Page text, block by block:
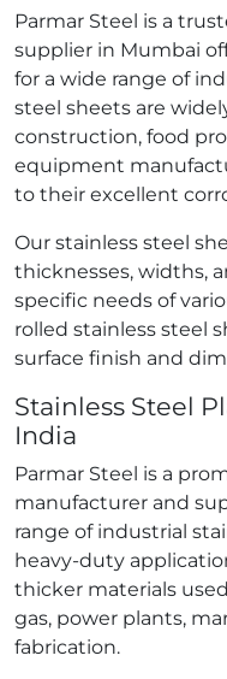
Parmar Steel is a
supplier in Mumbai
for a wide range of
steel sheets are
construction, food
equipment
to their excellent
Our stainless steel
thicknesses, widths,
specific needs of
rolled stainless steel
surface finish and
Stainless Steel
India
Parmar Steel is a
manufacturer and
range of industrial
heavy-duty
thicker materials
gas, power plants,
fabrication.